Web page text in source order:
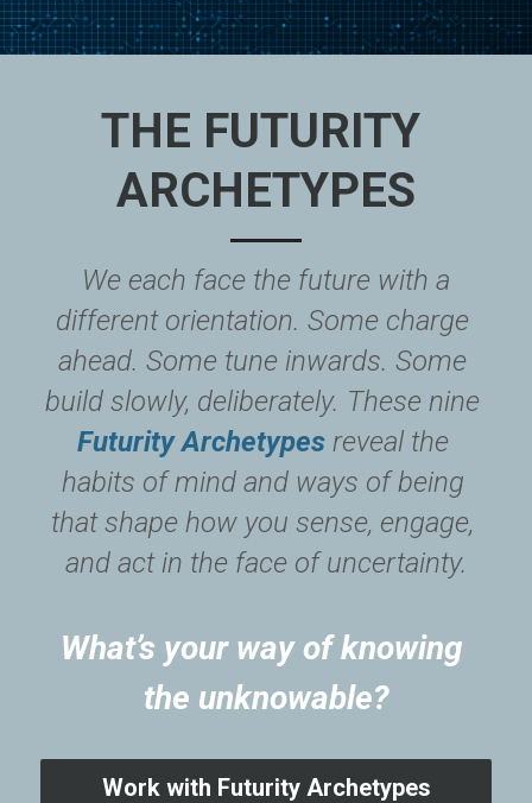
THE FUTURITY
ARCHETYPES
different orientation. Some charge
ahead. Some tune inwards. Some
Futurity Archetypes reveal the
habits of mind and ways of being
that shape how you sense, engage,
and act in the face of uncertainty.
What’s your way of knowing
the unknowable?
Work with Futurity Archetypes